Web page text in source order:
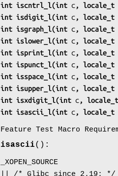
int iscntrl_l(int c, locale_t
int isdigit_l(int c, locale_t
int isgraph_l(int c, locale_t
int islower_l(int c, locale_t
int isprint_l(int c, locale_t
int ispunct_l(int c, locale_t
int isspace_l(int c, locale_t
int isupper_l(int c, locale_t
int isxdigit_l(int c, locale_t
int isascii_l(int c, locale_t
Feature Test Macro
isascii():
_XOPEN_SOURCE
|| /* Glibc since 2.19: */